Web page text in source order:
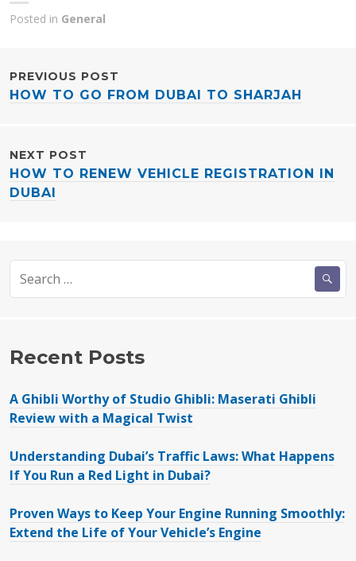
Posted in General
POST
NAVIGATION
PREVIOUS POST
HOW TO GO FROM DUBAI TO SHARJAH
NEXT POST
HOW TO RENEW VEHICLE REGISTRATION IN
DUBAI
for:
Recent Posts
A Ghibli Worthy of Studio Ghibli: Maserati Ghibli
Review with a Magical Twist
Understanding Dubai’s Traffic Laws: What Happens
If You Run a Red Light in Dubai?
Proven Ways to Keep Your Engine Running Smoothly:
Extend the Life of Your Vehicle’s Engine